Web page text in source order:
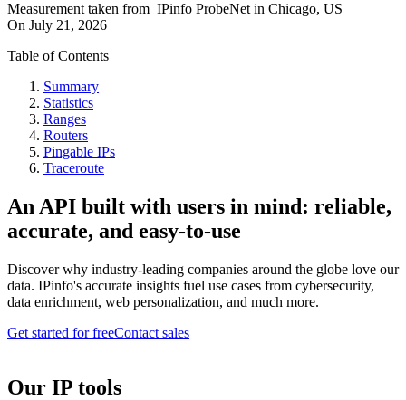
Measurement taken from IPinfo ProbeNet in Chicago, US
On July 21, 2026
Table of Contents
Summary
Statistics
Ranges
Routers
Pingable IPs
Traceroute
An API built with users in mind: reliable,
accurate, and easy-to-use
Discover why industry-leading companies around the globe love our
data. IPinfo's accurate insights fuel use cases from cybersecurity,
data enrichment, web personalization, and much more.
Get started for freeContact sales
Our IP tools